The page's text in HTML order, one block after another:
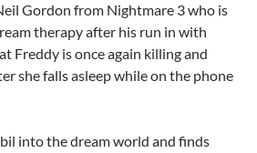
Gordon from Nightmare 3 who is
therapy after his run in with
Freddy is once again killing and
she falls asleep while on the phone
into the dream world and finds